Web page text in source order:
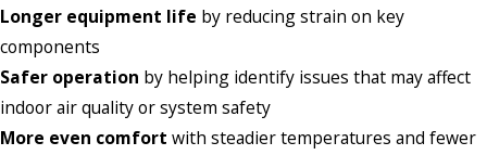
Longer equipment life by reducing strain on key
components
Safer operation by helping identify issues that may affect
indoor air quality or system safety
More even comfort with steadier temperatures and fewer